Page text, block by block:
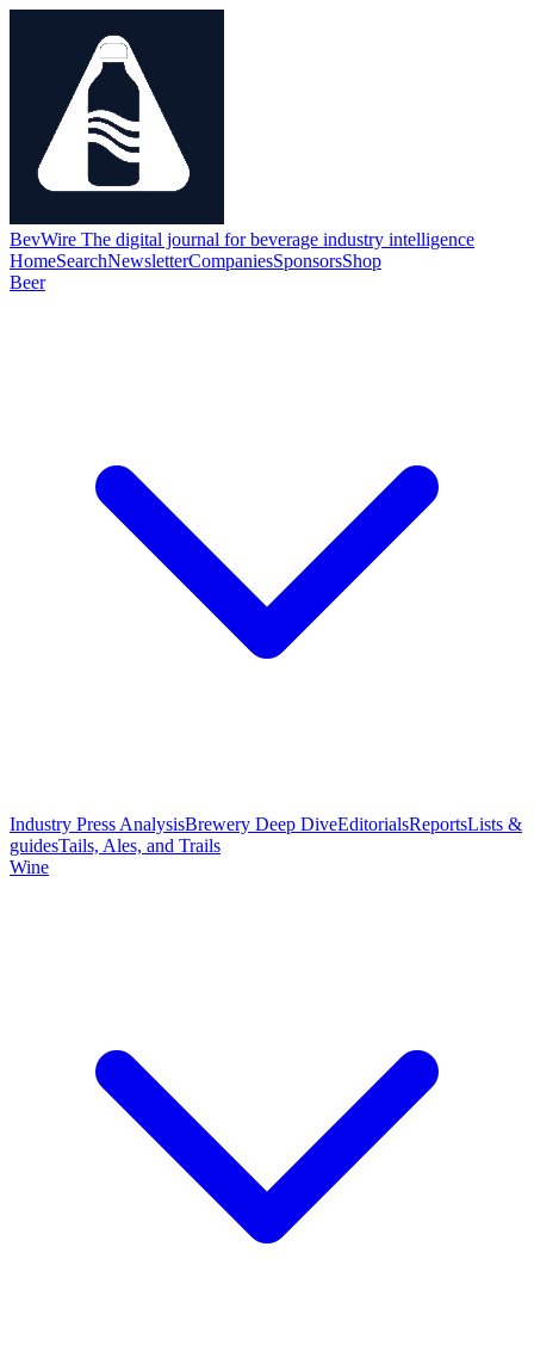
BevWire The digital journal for beverage industry intelligence
HomeSearchNewsletterCompaniesSponsorsShop
Beer
Industry Press AnalysisBrewery Deep DiveEditorialsReportsLists &
guidesTails, Ales, and Trails
Wine